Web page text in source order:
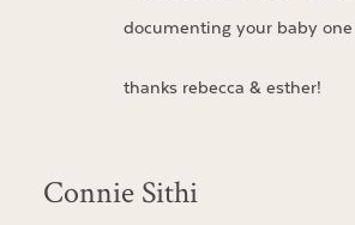
documenting your baby
thanks rebecca & esther!
Connie Sithi